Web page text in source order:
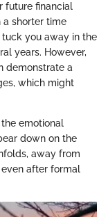
future financial
a shorter time
you away in the
years. However,
demonstrate a
which might
emotional
down on the
away from
after formal